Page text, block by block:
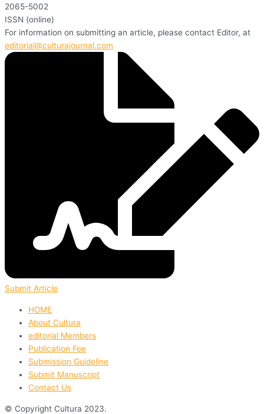
2065-5002
ISSN (online)
For information on submitting an article, please contact Editor, at
editorial@culturajournal.com
Submit Article
HOME
About Cultura
editorial Members
Publication Fee
Submission Guideline
Submit Manuscript
Contact Us
© Copyright Cultura 2023.